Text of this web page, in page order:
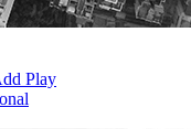
Play